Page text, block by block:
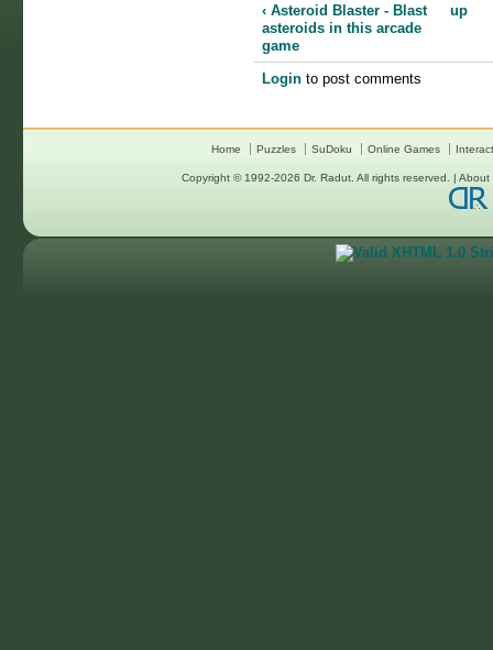
‹ Asteroid Blaster - Blast
asteroids in this arcade
game
up
Loginto post comments
Home Puzzles SuDoku Online Games
Copyright © 1992-2026 Dr. Radut. All rights reserved. | About